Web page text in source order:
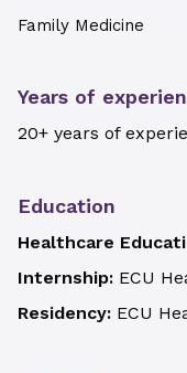
Family Medicine
Years of
20+ years of
Education
Healthcare
Internship: ECU
Residency: ECU